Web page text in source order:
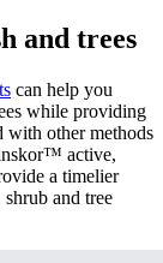
and trees
can help you
while providing
with other methods
active,
a timelier
and tree